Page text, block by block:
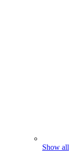
Show all